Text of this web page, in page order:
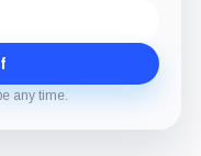
any time.